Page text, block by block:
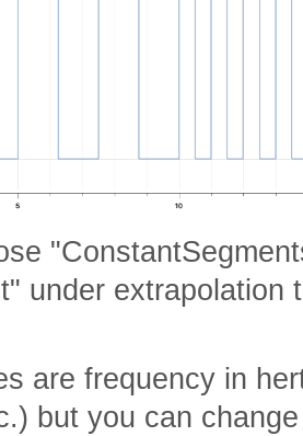
under extrapolation
are frequency in
but you can